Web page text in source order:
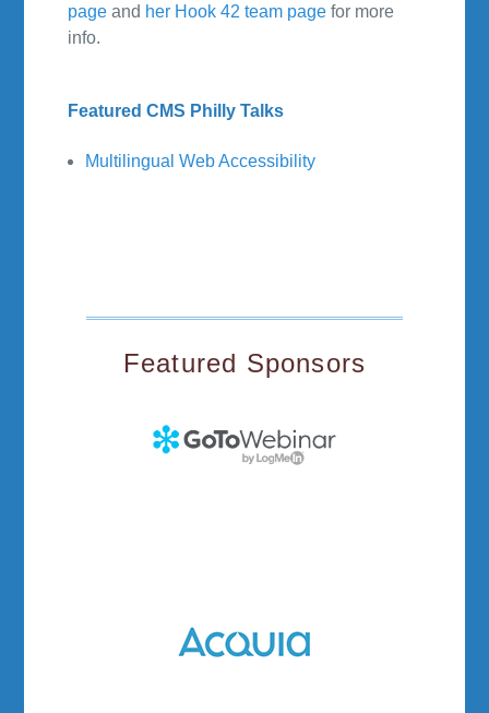
page and her Hook 42 team page for more
info.
Featured CMS Philly Talks
Multilingual Web Accessibility